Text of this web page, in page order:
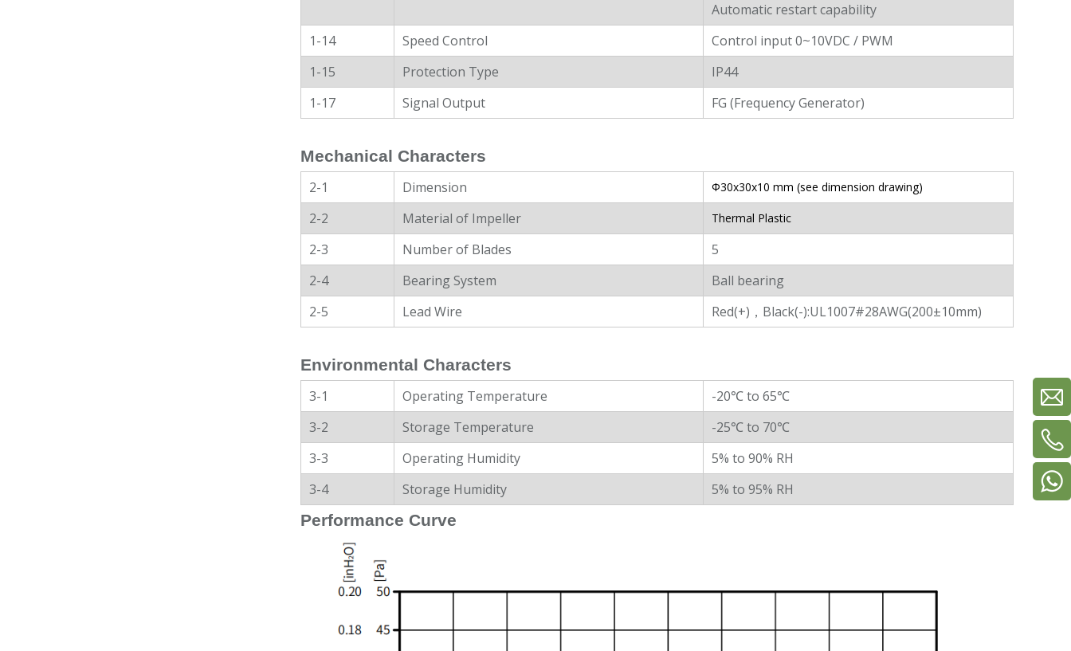
Automatic restart capability
1-14
Speed Control
Control input 0~10VDC / PWM
1-15
Protection Type
IP44
1-17
Signal Output FG (Frequency Generator)
Mechanical Characters
2-1 Dimension Φ30x30x10 mm (see dimension drawing)
2-2 Material of Impeller Thermal Plastic
2-3 Number of Blades
5
2-4
Bearing System
Ball bearing
2-5
Lead Wire Red(+)，Black(-):UL1007#28AWG(200±10mm)
Environmental Characters
3-1 Operating Temperature
-20℃ to 65℃
3-2
Storage Temperature
-25℃ to 70℃
3-3
Operating Humidity
5% to 90% RH
3-4
Storage Humidity 5% to 95% RH
Performance Curve